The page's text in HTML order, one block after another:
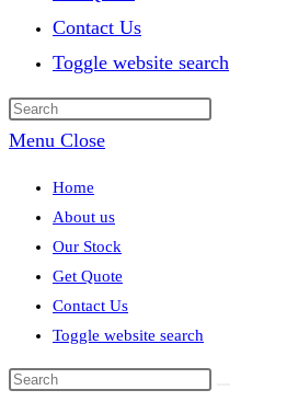
Contact Us
Toggle website search
Menu Close
Home
About us
Our Stock
Get Quote
Contact Us
Toggle website search